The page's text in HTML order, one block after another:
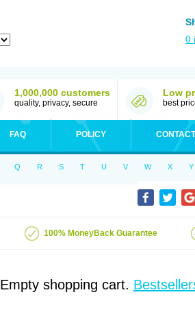
0
1,000,000 customers
quality, privacy, secure
Low
best
FAQ POLICY
Q R S T U V W X Y
100% MoneyBack Guarantee
Empty shopping cart.